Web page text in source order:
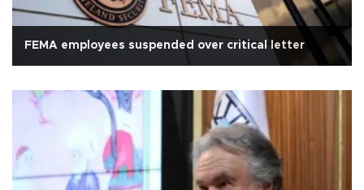
FEMA employees suspended over critical letter